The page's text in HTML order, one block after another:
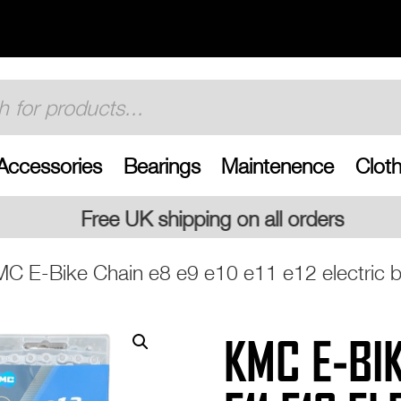
Bearings Maintenence
on all orders
E-Bike Chain e8 e9 e10 e11 e12 electric
KMC E-